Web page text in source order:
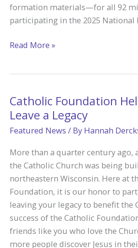
formation materials—for all 92
participating in the 2025 National
Empowering
Catholic
Foundation
Grant
Fuels
Biking
for
Babies’
Pro-
Life
Mission
Read More »
Catholic Foundation
Leave a Legacy
Featured News / By Hannah
More than a quarter century ago,
the Catholic Church was being
northeastern Wisconsin. Here at
Foundation, it is our honor to
leaving your legacy to benefit the
success of the Catholic
friends like you who love the
more people discover Jesus in